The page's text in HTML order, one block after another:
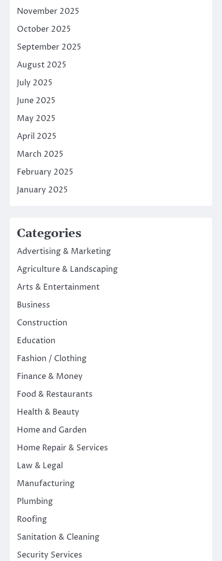
November 2025
October 2025
September 2025
August 2025
July 2025
June 2025
May 2025
April 2025
March 2025
February 2025
January 2025
Categories
Advertising & Marketing
Agriculture & Landscaping
Arts & Entertainment
Business
Construction
Education
Fashion / Clothing
Finance & Money
Food & Restaurants
Health & Beauty
Home and Garden
Home Repair & Services
Law & Legal
Manufacturing
Plumbing
Roofing
Sanitation & Cleaning
Security Services